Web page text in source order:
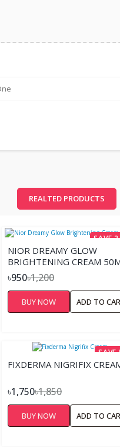
REALTED PRODUCTS
SAVE
NIOR DREAMY GLOW
BRIGHTENING CREAM
৳950৳1,200
BUY NOW ADD TO
SAVE
FIXDERMA NIGRIFIX
৳1,750৳1,850
BUY NOW ADD TO